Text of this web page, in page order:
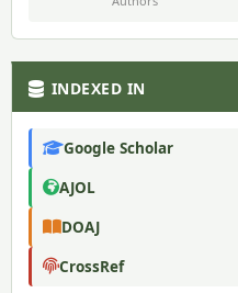
INDEXED IN
Google Scholar
AJOL
DOAJ
CrossRef